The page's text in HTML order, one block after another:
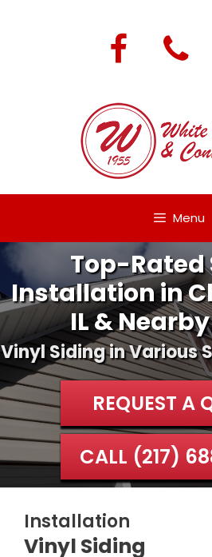
Menu
Top-Rated
Installation in
IL &
Vinyl Siding in Various
REQUEST A
CALL (217)
Installation
Vinyl Siding